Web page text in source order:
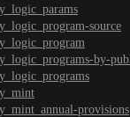
source
by-
provisions